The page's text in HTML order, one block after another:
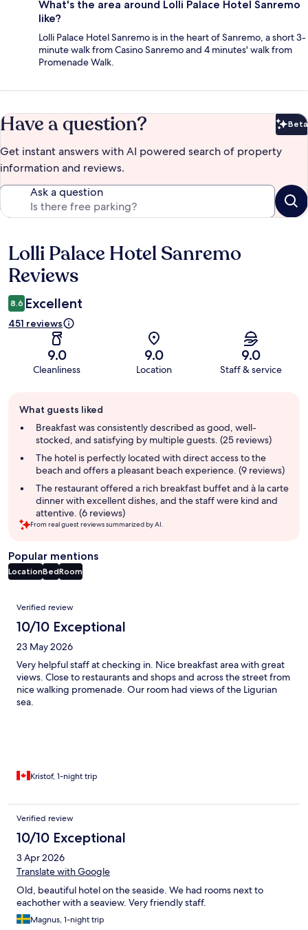
What's the area around Lolli Palace Hotel Sanremo
like?
Lolli Palace Hotel Sanremo is in the heart of Sanremo, a short 3-
minute walk from Casino Sanremo and 4 minutes' walk from
Promenade Walk.
Have a question? Beta
Get instant answers with AI powered search of property
information and reviews.
Ask a question
Reviews
Lolli Palace Hotel Sanremo
Reviews
8.6 Excellent
451 reviews
9.0
Cleanliness
9.0
Location
9.0
Staff & service
review
summary
What guests liked
Breakfast was consistently described as good, well-
stocked, and satisfying by multiple guests. (25 reviews)
The hotel is perfectly located with direct access to the
beach and offers a pleasant beach experience. (9 reviews)
The restaurant offered a rich breakfast buffet and à la carte
dinner with excellent dishes, and the staff were kind and
attentive. (6 reviews)
From real guest reviews summarized by AI.
Popular mentions
LocationBedRoom
Reviews
Verified review
10/10 Exceptional
23 May 2026
Very helpful staff at checking in. Nice breakfast area with great
views. Close to restaurants and shops and across the street from
nice walking promenade. Our room had views of the Ligurian
sea.
Kristof, 1-night trip
Verified review
10/10 Exceptional
3 Apr 2026
Translate with Google
Old, beautiful hotel on the seaside. We had rooms next to
eachother with a seaview. Very friendly staff.
Magnus, 1-night trip